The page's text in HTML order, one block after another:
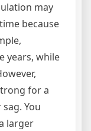
may
because
years, while
for a
You
larger